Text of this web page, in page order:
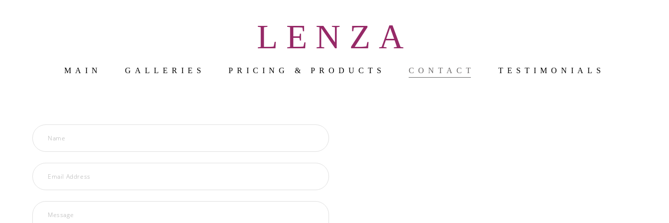
LENZA
MAIN GALLERIES PRICING & PRODUCTS CONTACT TESTIMONIALS
Name
Email Address
Message